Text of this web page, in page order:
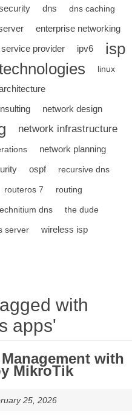
dns dns caching
enterprise networking
service provider ipv6 isp
linux
network design
network infrastructure
network planning
ospf recursive dns
routeros 7 routing
dns the dude
server wireless isp
with
apps'
with
MikroTik
25, 2026